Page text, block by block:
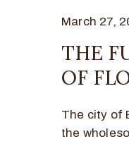
March 27,
THE
OF
The city of
the